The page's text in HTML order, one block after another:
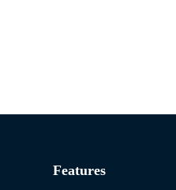
Features